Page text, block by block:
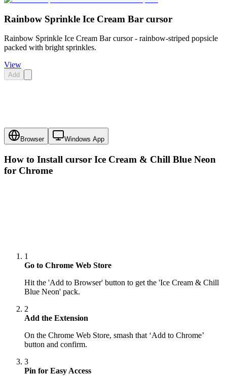
Rainbow Sprinkle Ice Cream Bar cursor
Rainbow Sprinkle Ice Cream Bar cursor - rainbow-striped popsicle
packed with bright sprinkles.
View
Add
Browser Windows App
How to Install cursor Ice Cream & Chill Blue Neon
for Chrome
1
Go to Chrome Web Store
Hit the 'Add to Browser' button to get the 'Ice Cream & Chill
Blue Neon' pack.
2
Add the Extension
On the Chrome Web Store, smash that ‘Add to Chrome’
button and confirm.
3
Pin for Easy Access